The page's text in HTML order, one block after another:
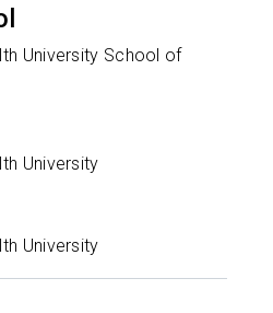
University School of
University
University